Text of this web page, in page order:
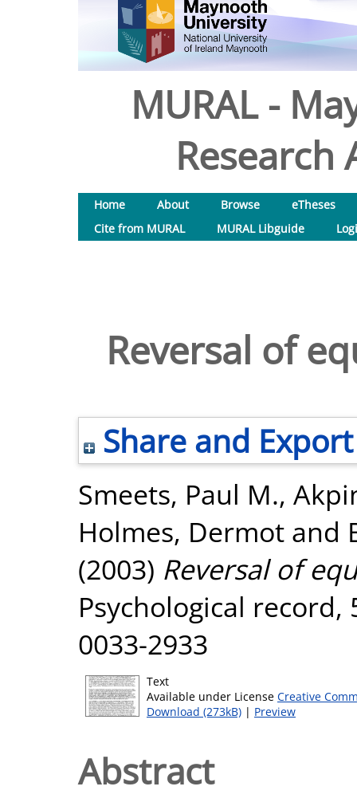
MURAL -
Research
Home About Browse
eTheses
Cite from MURAL
MURAL Libguide
Reversal of
Share and Export
Smeets, Paul M.,
Holmes, Dermot and
(2003) Reversal of
Psychological record,
0033-2933
Text
Available under License Creative
Download (273kB) | Preview
Abstract